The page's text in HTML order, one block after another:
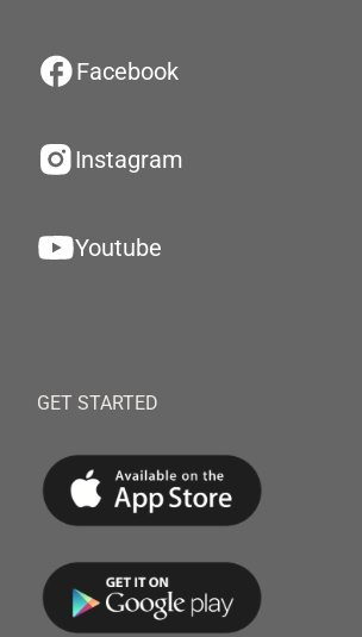
Facebook
Instagram
Youtube
GET STARTED